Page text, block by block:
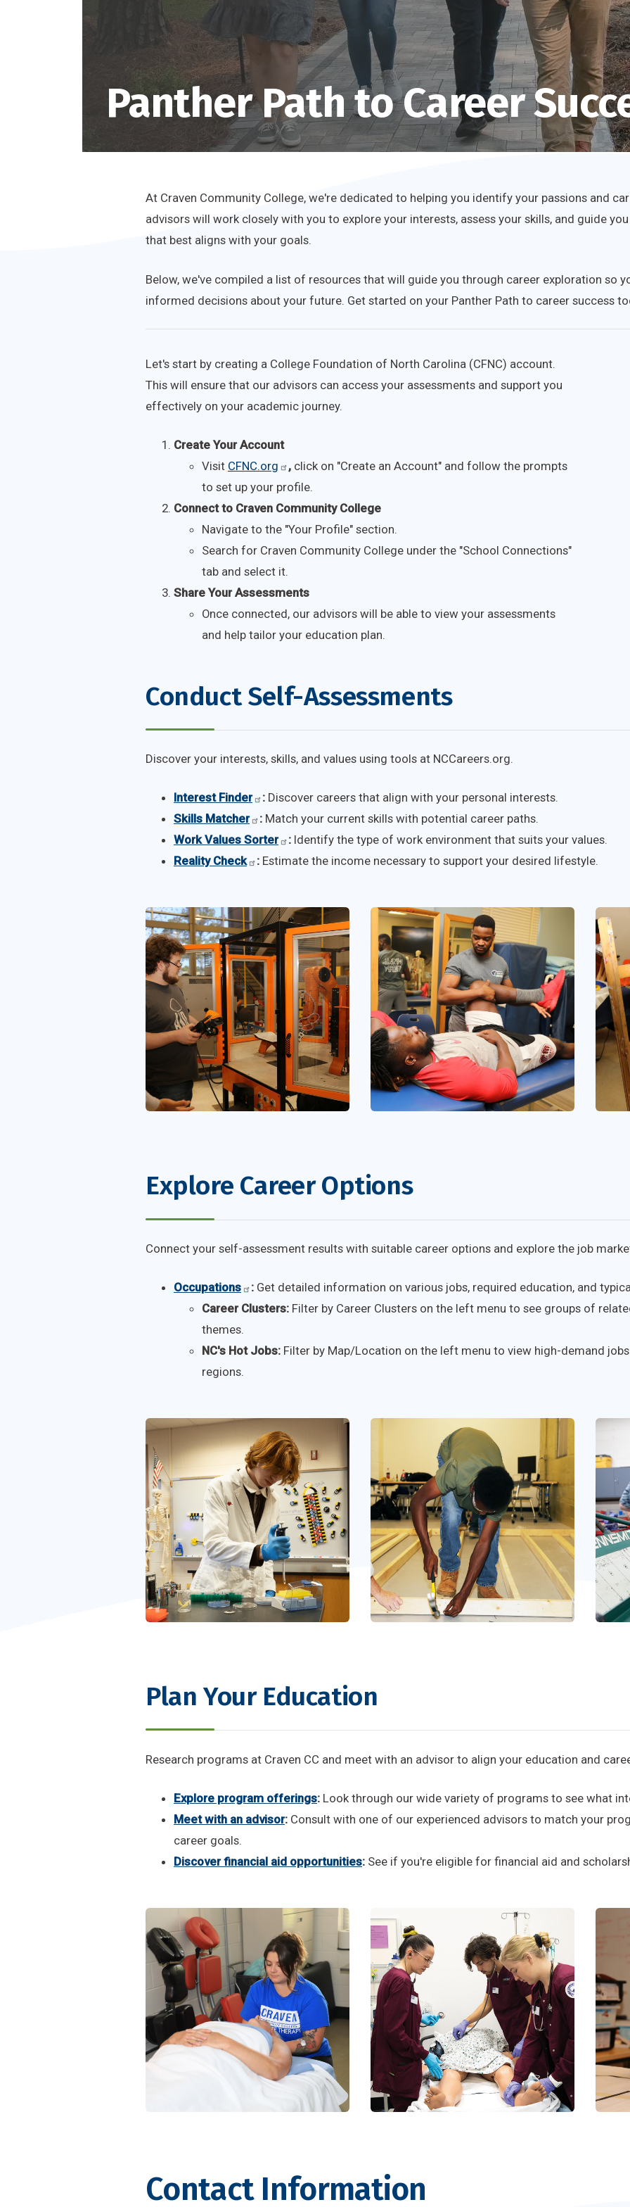
Panther Path to Career
At Craven Community College, we're dedicated to helping you identify your passions and
advisors will work closely with you to explore your interests, assess your skills, and guide
that best aligns with your goals.
Below, we've compiled a list of resources that will guide you through career exploration so
informed decisions about your future. Get started on your Panther Path to career success
Let's start by creating a College Foundation of North Carolina (CFNC) account.
This will ensure that our advisors can access your assessments and support you
effectively on your academic journey.
Create Your Account
Visit CFNC.org , click on "Create an Account" and follow the prompts
to set up your profile.
Connect to Craven Community College
Navigate to the "Your Profile" section.
Search for Craven Community College under the "School Connections"
tab and select it.
Share Your Assessments
Once connected, our advisors will be able to view your assessments
and help tailor your education plan.
Conduct Self-Assessments
Discover your interests, skills, and values using tools at NCCareers.org.
Interest Finder : Discover careers that align with your personal interests.
Skills Matcher
: Match your current skills with potential career paths.
Work Values Sorter
: Identify the type of work environment that suits your values.
Reality Check
: Estimate the income necessary to support your desired lifestyle.
Explore Career Options
Connect your self-assessment results with suitable career options and explore the job
Occupations : Get detailed information on various jobs, required education, and
Career Clusters: Filter by Career Clusters on the left menu to see groups of
themes.
NC's Hot Jobs: Filter by Map/Location on the left menu to view high-demand
regions.
Plan Your Education
Research programs at Craven CC and meet with an advisor to align your education and
Explore program offerings: Look through our wide variety of programs to see what
Meet with an advisor: Consult with one of our experienced advisors to match your
career goals.
Discover financial aid opportunities: See if you're eligible for financial aid and
Contact Information